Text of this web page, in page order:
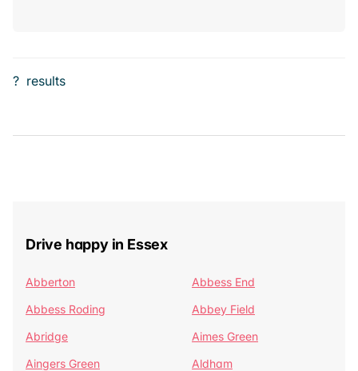
? results
Drive happy in Essex
Abberton
Abbess End
Abbess Roding
Abbey Field
Abridge
Aimes Green
Aingers Green
Aldham